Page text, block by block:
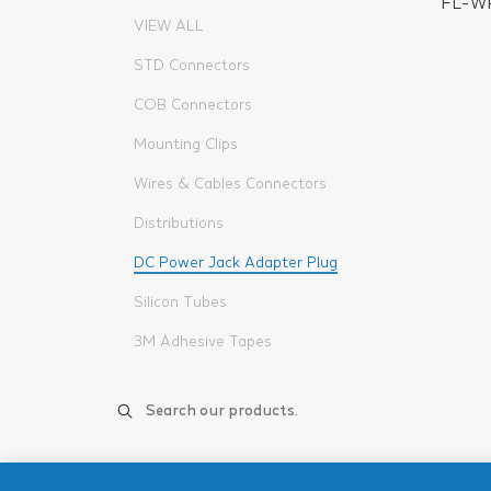
VIEW ALL
STD Connectors
COB Connectors
Mounting Clips
Wires & Cables Connectors
Distributions
DC Power Jack Adapter Plug
Silicon Tubes
3M Adhesive Tapes